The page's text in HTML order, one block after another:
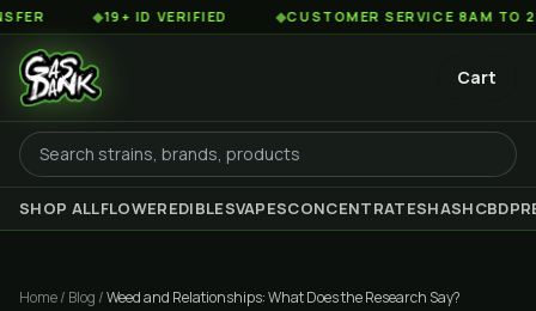
◆19+ ID VERIFIED ◆CUSTOMER SERVICE 8AM TO 2AM EST
Cart
SHOP ALLFLOWEREDIBLESVAPESCONCENTRATESHASHCBD
Home/ Blog /Weed and Relationships: What Does the Research Say?